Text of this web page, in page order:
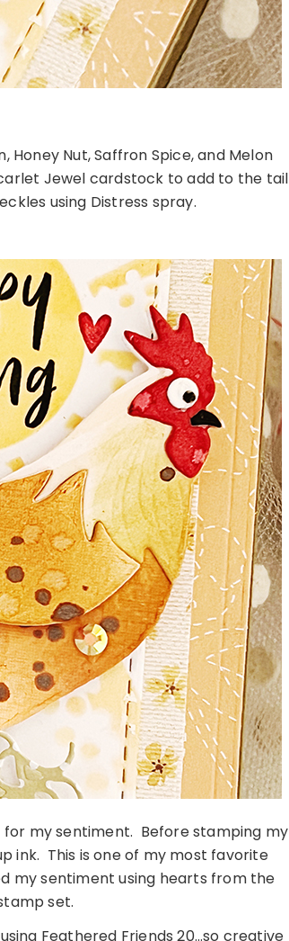
Nut, Saffron Spice, and Melon
Jewel cardstock to add to the tail
using Distress spray.
for my sentiment. Before stamping my
ink. This is one of my most favorite
my sentiment using hearts from the
set.
Feathered Friends 20…so creative